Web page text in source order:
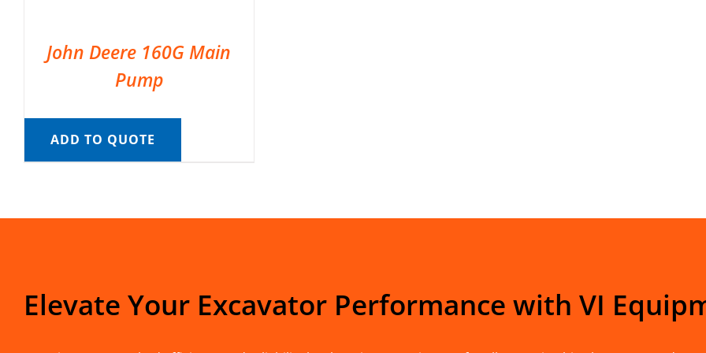
John Deere 160G Main
Pump
ADD TO QUOTE
Elevate Your Excavator Performance with VI